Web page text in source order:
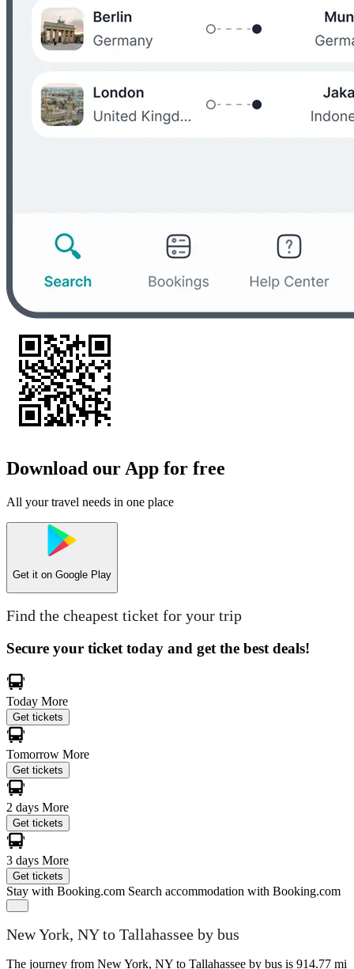
Download our App for free
All your travel needs in one place
Get it on Google Play
Find the cheapest ticket for your trip
Secure your ticket today and get the best deals!
Today More
Get tickets
Tomorrow More
Get tickets
2 days More
Get tickets
3 days More
Get tickets
Stay with Booking.com Search accommodation with Booking.com
New York, NY to Tallahassee by bus
The journey from New York, NY to Tallahassee by bus is 914.77 mi